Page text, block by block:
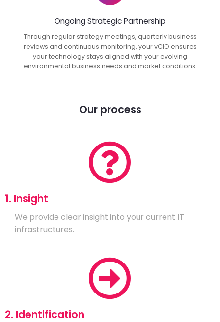
Ongoing Strategic Partnership
Through regular strategy meetings, quarterly business
reviews and continuous monitoring, your vCIO ensures
your technology stays aligned with your evolving
environmental business needs and market conditions.
Our process
1. Insight
We provide clear insight into your current IT
infrastructures.
2. Identification